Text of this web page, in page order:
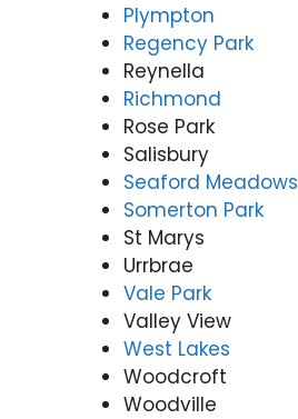
Plympton
Regency Park
Reynella
Richmond
Rose Park
Salisbury
Seaford Meadows
Somerton Park
St Marys
Urrbrae
Vale Park
Valley View
West Lakes
Woodcroft
Woodville